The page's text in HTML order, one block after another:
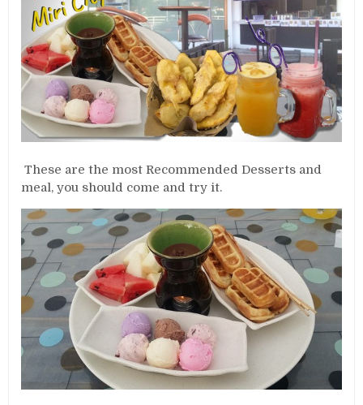
These are the most Recommended Desserts and
meal, you should come and try it.